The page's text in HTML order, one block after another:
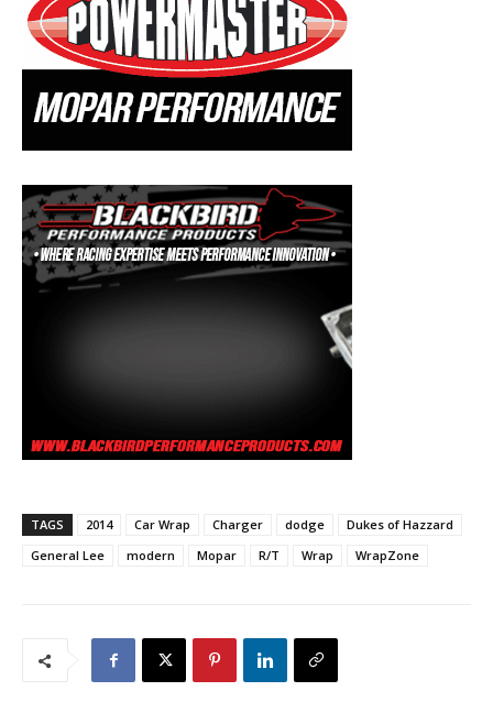
TAGS 2014 Car Wrap Charger dodge
Dukes of Hazzard
General Lee
modern Mopar R/T Wrap WrapZone